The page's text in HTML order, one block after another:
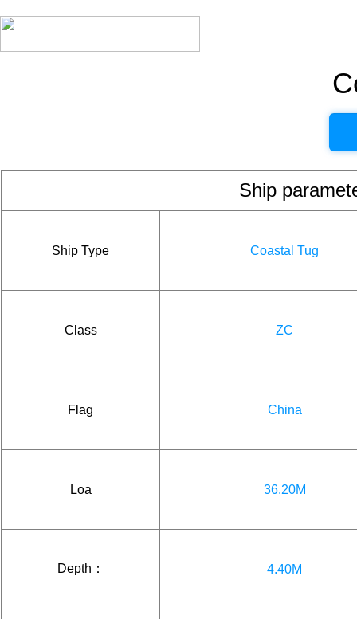
Ship
Ship Type Coastal Tug
Class ZC
Flag China
Loa 36.20M
Depth： 4.40M